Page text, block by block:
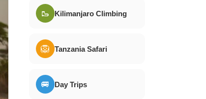
🥾 Kilimanjaro Climbing
🦁 Tanzania Safari
🚐 Day Trips